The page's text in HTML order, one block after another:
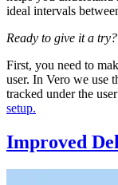
ideal intervals
Ready to give it a try?
First, you need to
user. In Vero we use
tracked under the
setup.
Improved